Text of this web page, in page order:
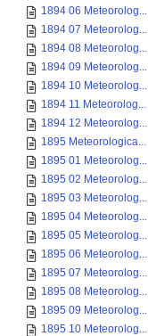
1894 06 Meteorolog...
1894 07 Meteorolog...
1894 08 Meteorolog...
1894 09 Meteorolog...
1894 10 Meteorolog...
1894 11 Meteorolog...
1894 12 Meteorolog...
1895 Meteorologica...
1895 01 Meteorolog...
1895 02 Meteorolog...
1895 03 Meteorolog...
1895 04 Meteorolog...
1895 05 Meteorolog...
1895 06 Meteorolog...
1895 07 Meteorolog...
1895 08 Meteorolog...
1895 09 Meteorolog...
1895 10 Meteorolog...